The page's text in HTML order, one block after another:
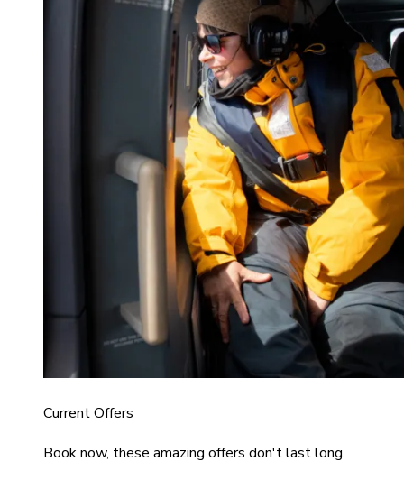
Current Offers
Book now, these amazing offers don't last long.